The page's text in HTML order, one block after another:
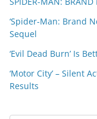
‘Spider-Man: Brand
Sequel
‘Evil Dead Burn’ Is
‘Motor City’ – Silent
Results